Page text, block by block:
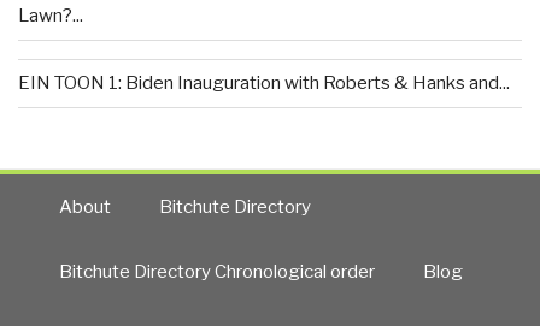
Lawn?...
EIN TOON 1: Biden Inauguration with Roberts & Hanks and...
About Bitchute Directory
Bitchute Directory Chronological order Blog